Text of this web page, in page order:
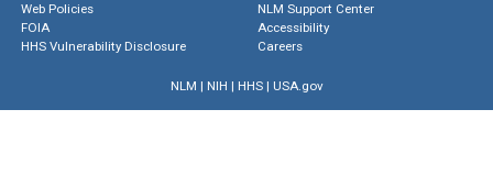
Web Policies
FOIA
HHS Vulnerability Disclosure
NLM Support Center
Accessibility
Careers
NLM | NIH | HHS| USA.gov